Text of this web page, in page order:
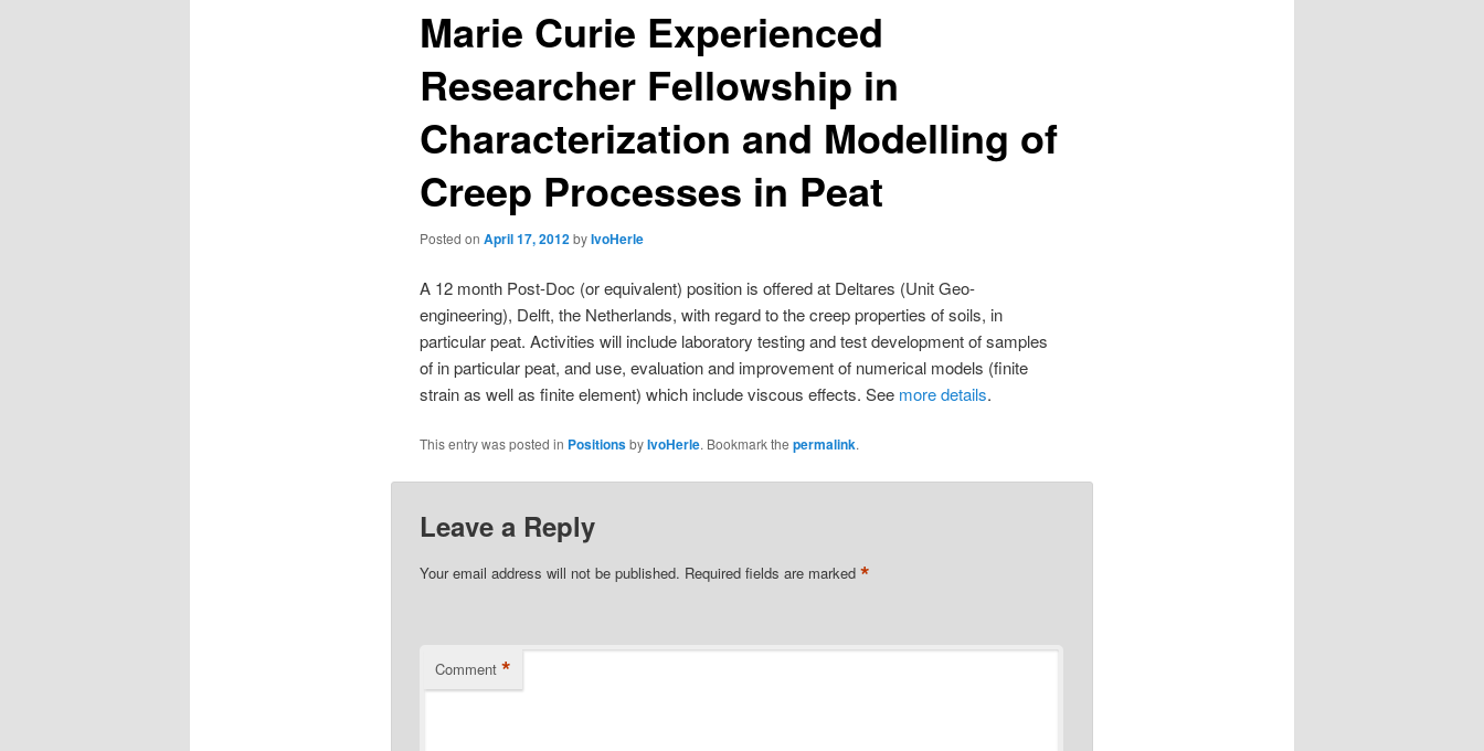
Marie Curie Experienced
Researcher Fellowship in
Characterization and Modelling of
Creep Processes in Peat
Posted on April 17, 2012byIvoHerle
A 12 month Post-Doc (or equivalent) position is offered at Deltares (Unit Geo-
engineering), Delft, the Netherlands, with regard to the creep properties of soils, in
particular peat. Activities will include laboratory testing and test development of samples
of in particular peat, and use, evaluation and improvement of numerical models (finite
strain as well as finite element) which include viscous effects. See more details.
This entry was posted in PositionsbyIvoHerle. Bookmark the permalink.
Leave a Reply
Your email address will not be published. Required fields are marked *
Comment *